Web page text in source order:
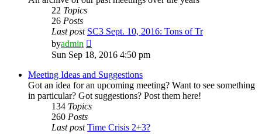
22 Topics
26 Posts
Last post SC3 Sept. 10, 2016: Tons of Tr
byadmin
the
post
Sun Sep 18, 2016 4:50 pm
Meeting Ideas and Suggestions
Got an idea for an upcoming meeting? Want to see something
in particular? Got suggestions? Post them here!
134 Topics
260 Posts
Last post Time Crisis 2+3?